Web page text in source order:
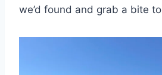
we’d found and grab a bite